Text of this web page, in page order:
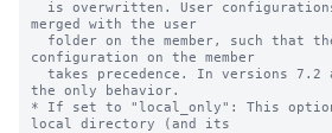
merged with the user
configuration on the member
the only behavior.
* If set to "local_only": This
local directory (and its